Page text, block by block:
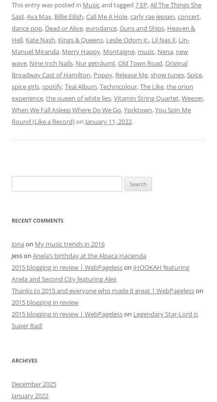
This entry was posted in Musicand tagged 7 EP,All The Things She
Said,Ava Max, Billie Eilish,Call Me A Hole,carly rae jepsen,concert,
dance pop, Dead or Alive,eurodance,Guns and Ships, Heaven &
Hell, Kate Nash, Kings & Queens, Leslie Odom Jr., Lil Nas X, Lin-
Manuel Miranda, Merry Happy, Montaigne, music, Nena, new
wave, Nine Inch Nails, Nur geträumt,Old Town Road,Original
Broadway Cast of Hamilton, Poppy, Release Me,show tunes, Spice,
spice girls,spotify,Teal Album,Technicolour,The Like,the orion
experience,the queen of white lies,Vitamin String Quartet,Weezer,
When We Fall Asleep Where Do We Go,Yorktown,You Spin Me
Round (Like a Record)on January 11, 2022.
for:
RECENT COMMENTS
Jona on My music trends in 2016
Jesson Anela’s birthday at the Alpaca Hacienda
2015 blogging in review | WebPagelesson iHOOKAH featuring
Anela and Second City featuring Alex
Thanks to 2015 and everyone who made it great | WebPagelesson
2015 blogging in review
2015 blogging in review | WebPagelesson Legendary Star-Lord is
Super Rad!
ARCHIVES
December 2025
January 2022